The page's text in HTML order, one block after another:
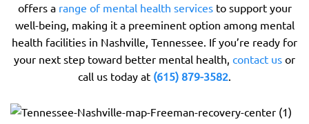
offers a range of mental health servicesto support your
well-being, making it a preeminent option among mental
health facilities in Nashville, Tennessee. If you’re ready for
your next step toward better mental health, contact us or
call us today at (615) 879-3582.